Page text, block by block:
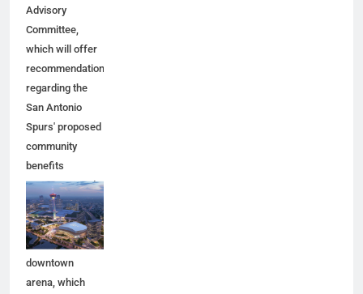
Advisory
Committee,
which will offer
recommendations
regarding the
San Antonio
Spurs' proposed
community
benefits
agreement and
other aspects of
the Spurs'
planned
downtown
arena, which